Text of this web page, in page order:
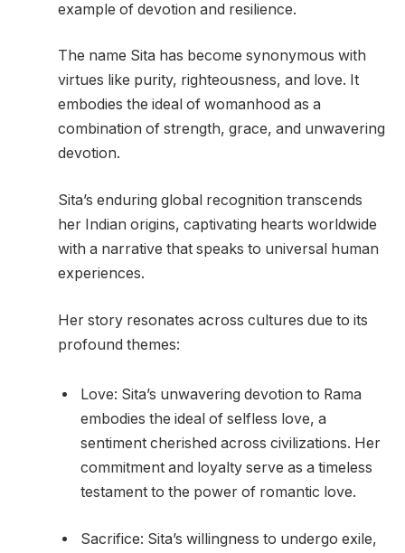
example of devotion and resilience.
The name Sita has become synonymous with
virtues like purity, righteousness, and love. It
embodies the ideal of womanhood as a
combination of strength, grace, and unwavering
devotion.
Sita’s enduring global recognition transcends
her Indian origins, captivating hearts worldwide
with a narrative that speaks to universal human
experiences.
Her story resonates across cultures due to its
profound themes:
Love: Sita’s unwavering devotion to Rama
embodies the ideal of selfless love, a
sentiment cherished across civilizations. Her
commitment and loyalty serve as a timeless
testament to the power of romantic love.
Sacrifice: Sita’s willingness to undergo exile,